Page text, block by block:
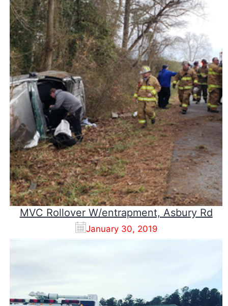
MVC Rollover W/entrapment, Asbury Rd
January 30, 2019